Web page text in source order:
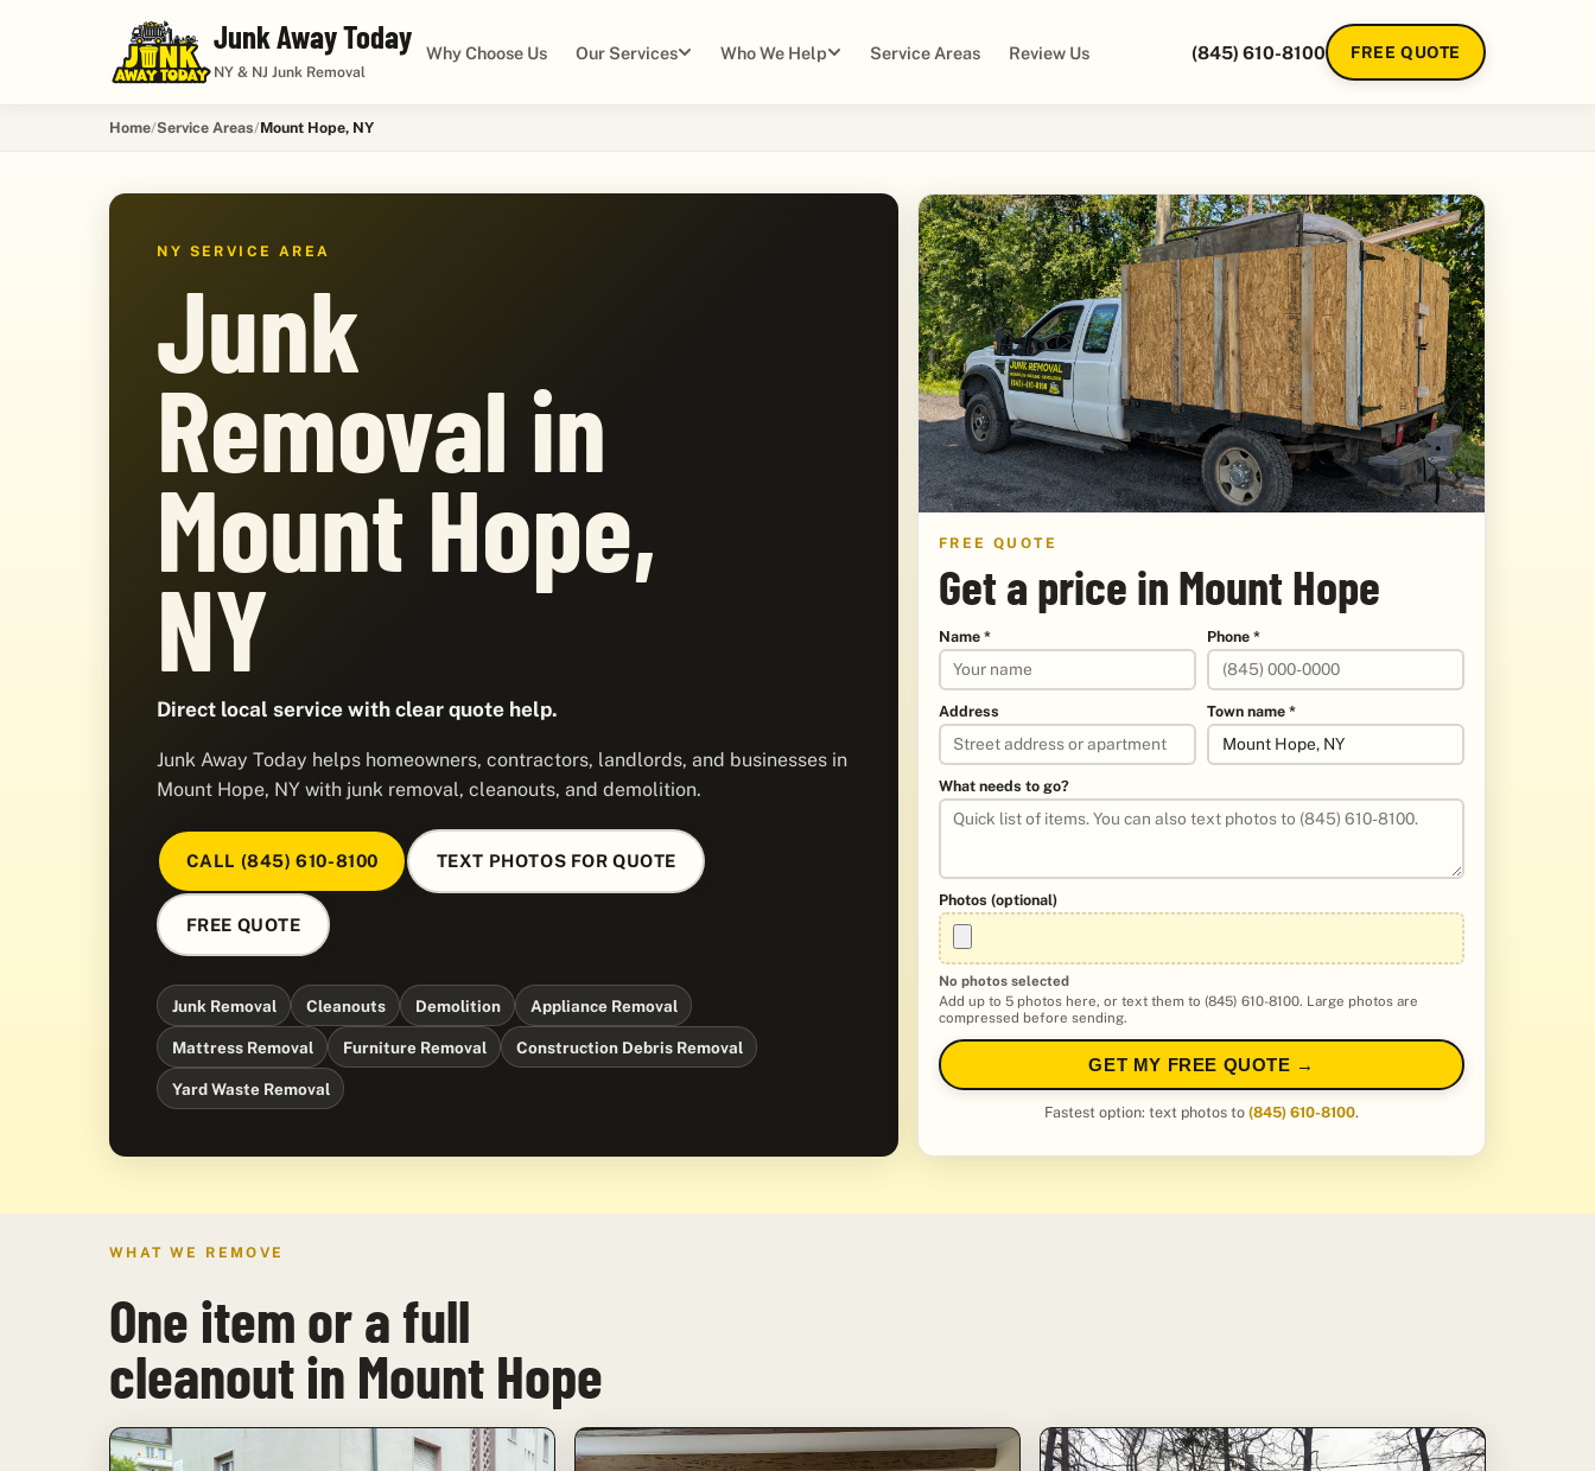
Junk Away Today
NY & NJ Junk Removal
Why Choose Us Our Services Who We Help Service Areas Review Us (845) 610-8100 FREE QUOTE
Home Service Areas Mount Hope, NY
NY SERVICE AREA
Junk
Removal in
Mount Hope,
NY
Direct local service with clear quote help.
Junk Away Today helps homeowners, contractors, landlords, and businesses in
Mount Hope, NY with junk removal, cleanouts, and demolition.
CALL (845) 610-8100 TEXT PHOTOS FOR QUOTE
FREE QUOTE
Junk Removal Cleanouts Demolition Appliance Removal
Mattress Removal Furniture Removal Construction Debris Removal
Yard Waste Removal
FREE QUOTE
Get a price in Mount Hope
Name * Phone *
Address Town name *
What needs to go?
Photos (optional)
No photos selected
Add up to 5 photos here, or text them to (845) 610-8100. Large photos are
compressed before sending.
GET MY FREE QUOTE →
Fastest option: text photos to(845) 610-8100.
WHAT WE REMOVE
One item or a full
cleanout in Mount Hope